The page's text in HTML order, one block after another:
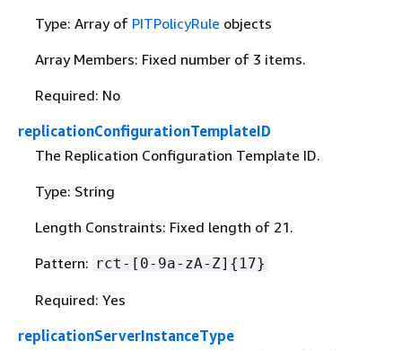
Type: Array of PITPolicyRule objects
Array Members: Fixed number of 3 items.
Required: No
replicationConfigurationTemplateID
The Replication Configuration Template ID.
Type: String
Length Constraints: Fixed length of 21.
Pattern: rct-[0-9a-zA-Z] { 17}
Required: Yes
replicationServerInstanceType